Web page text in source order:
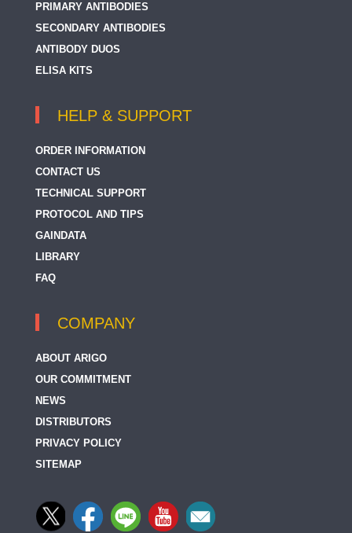
PRIMARY ANTIBODIES
SECONDARY ANTIBODIES
ANTIBODY DUOS
ELISA KITS
HELP & SUPPORT
ORDER INFORMATION
CONTACT US
TECHNICAL SUPPORT
PROTOCOL AND TIPS
GAINDATA
LIBRARY
FAQ
COMPANY
ABOUT ARIGO
OUR COMMITMENT
NEWS
DISTRIBUTORS
PRIVACY POLICY
SITEMAP